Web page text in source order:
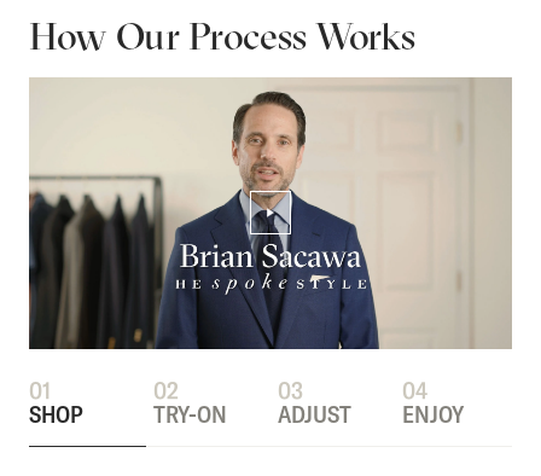
How Our Process Works
PLAY/PAUSE VIDEO
01
SHOP
02
TRY-ON
03
ADJUST
04
ENJOY